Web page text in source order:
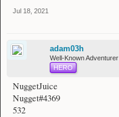
Jul 18, 2021
adam03h
Well-Known Adventurer
HERO
NuggetJuice
Nugget#4369
532